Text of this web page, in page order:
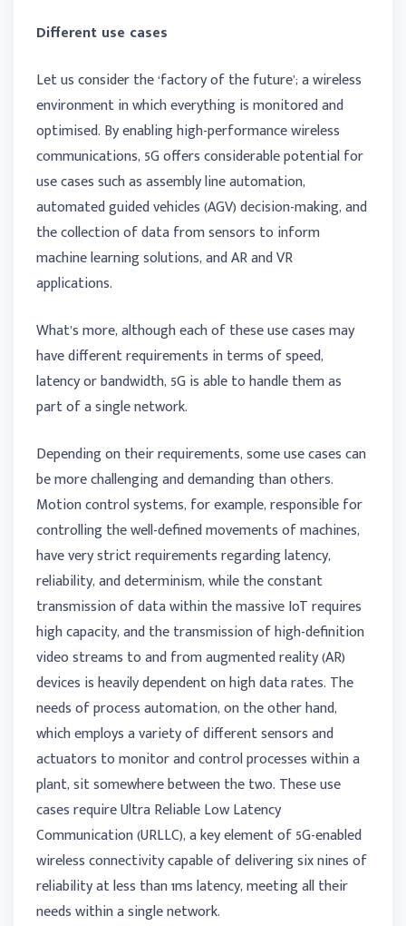
Different use cases
Let us consider the ‘factory of the future’; a wireless
environment in which everything is monitored and
optimised. By enabling high-performance wireless
communications, 5G offers considerable potential for
use cases such as assembly line automation,
automated guided vehicles (AGV) decision-making, and
the collection of data from sensors to inform
machine learning solutions, and AR and VR
applications.
What’s more, although each of these use cases may
have different requirements in terms of speed,
latency or bandwidth, 5G is able to handle them as
part of a single network.
Depending on their requirements, some use cases can
be more challenging and demanding than others.
Motion control systems, for example, responsible for
controlling the well-defined movements of machines,
have very strict requirements regarding latency,
reliability, and determinism, while the constant
transmission of data within the massive IoT requires
high capacity, and the transmission of high-definition
video streams to and from augmented reality (AR)
devices is heavily dependent on high data rates. The
needs of process automation, on the other hand,
which employs a variety of different sensors and
actuators to monitor and control processes within a
plant, sit somewhere between the two. These use
cases require Ultra Reliable Low Latency
Communication (URLLC), a key element of 5G-enabled
wireless connectivity capable of delivering six nines of
reliability at less than 1ms latency, meeting all their
needs within a single network.